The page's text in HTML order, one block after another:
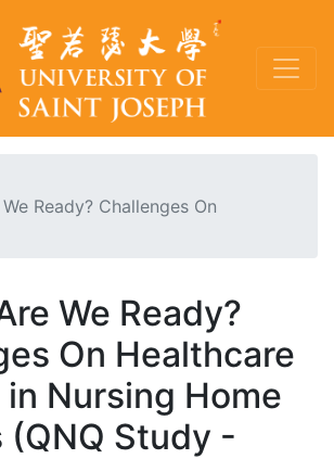
Ready? Challenges On
We Ready?
On Healthcare
Nursing Home
Study -